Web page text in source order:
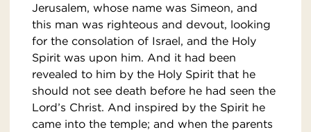
Jerusalem, whose name was Simeon, and
this man was righteous and devout, looking
for the consolation of Israel, and the Holy
Spirit was upon him. And it had been
revealed to him by the Holy Spirit that he
should not see death before he had seen the
Lord’s Christ. And inspired by the Spirit he
came into the temple; and when the parents